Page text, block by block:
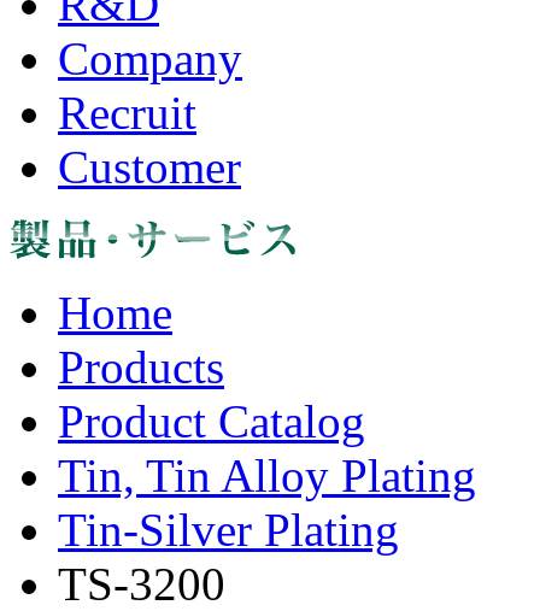
Company
Recruit
Customer
Home
Products
Product Catalog
Tin, Tin Alloy Plating
Tin-Silver Plating
TS-3200